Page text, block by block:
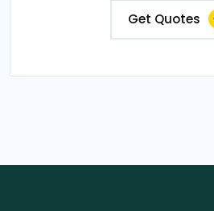
Get Quotes